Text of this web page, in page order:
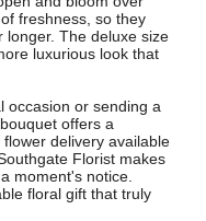
freshness, so they
longer. The deluxe size
luxurious look that
occasion or sending a
offers a
delivery available
Florist makes
moment's notice.
floral gift that truly